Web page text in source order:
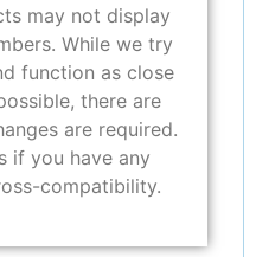
may not display
While we try
function as close
there are
are required.
if you have any
compatibility.